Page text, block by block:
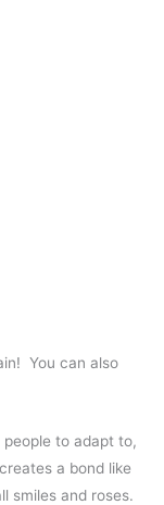
You can also
to adapt to,
a bond like
smiles and roses.